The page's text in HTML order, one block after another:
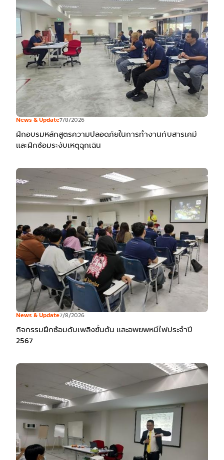
News & Update7/8/2026
ฝึกอบรมหลักสูตรความปลอดภัยในการทำงานกับสารเคมี
และฝึกซ้อมระงับเหตุฉุกเฉิน
News & Update7/8/2026
กิจกรรมฝึกซ้อมดับเพลิงขั้นต้น และอพยพหนีไฟประจำปี
2567